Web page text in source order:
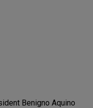
Benigno Aquino